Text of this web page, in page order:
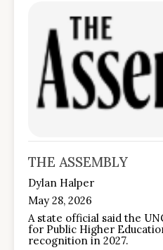
THE ASSEMBLY
Dylan Halper
May 28, 2026
A state official said the
for Public Higher
recognition in 2027.